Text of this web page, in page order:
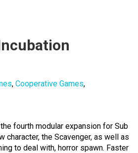
, Cooperative Games,
fourth modular expansion for Sub
character, the Scavenger, as well as
to deal with, horror spawn. Faster